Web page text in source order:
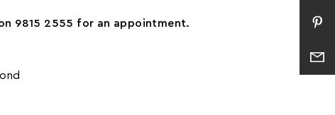
9815 2555 for an appointment.